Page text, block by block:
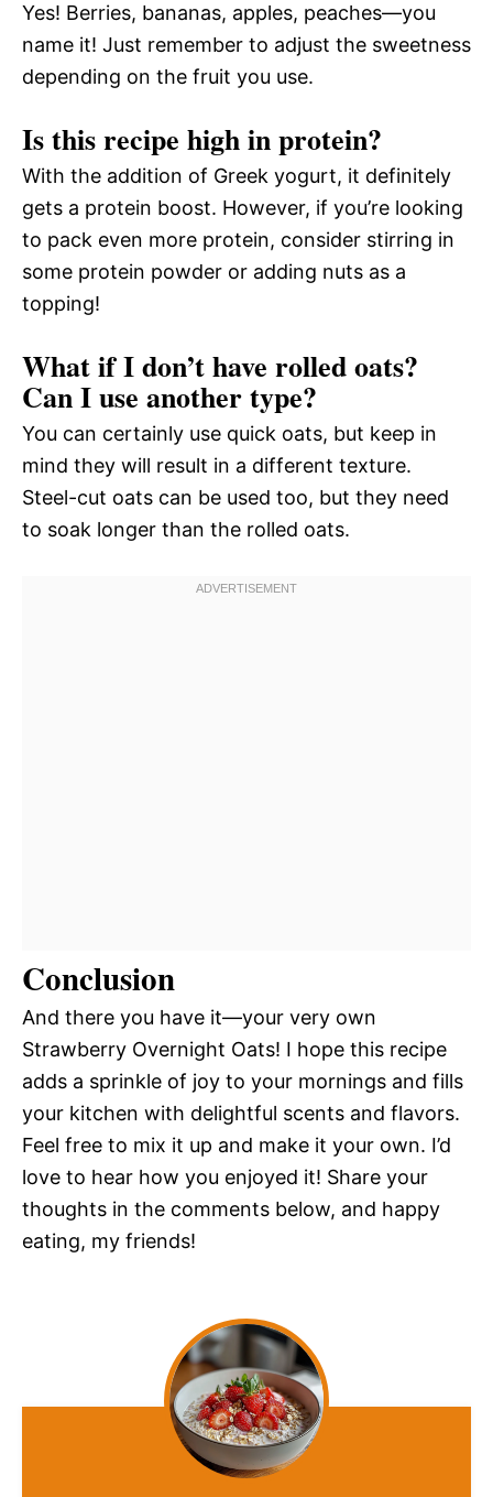
Yes! Berries, bananas, apples, peaches—you
name it! Just remember to adjust the sweetness
depending on the fruit you use.
Is this recipe high in protein?
With the addition of Greek yogurt, it definitely
gets a protein boost. However, if you’re looking
to pack even more protein, consider stirring in
some protein powder or adding nuts as a
topping!
What if I don’t have rolled oats?
Can I use another type?
You can certainly use quick oats, but keep in
mind they will result in a different texture.
Steel-cut oats can be used too, but they need
to soak longer than the rolled oats.
Conclusion
And there you have it—your very own
Strawberry Overnight Oats! I hope this recipe
adds a sprinkle of joy to your mornings and fills
your kitchen with delightful scents and flavors.
Feel free to mix it up and make it your own. I’d
love to hear how you enjoyed it! Share your
thoughts in the comments below, and happy
eating, my friends!